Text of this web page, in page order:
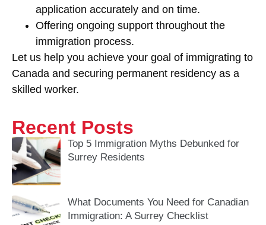
application accurately and on time.
Offering ongoing support throughout the
immigration process.
Let us help you achieve your goal of immigrating to
Canada and securing permanent residency as a
skilled worker.
Recent Posts
Top 5 Immigration Myths Debunked for
Surrey Residents
What Documents You Need for Canadian
Immigration: A Surrey Checklist